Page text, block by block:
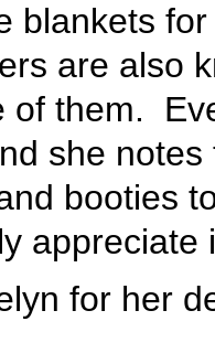
blankets
are also
of them.
she notes
booties
appreciate
for her